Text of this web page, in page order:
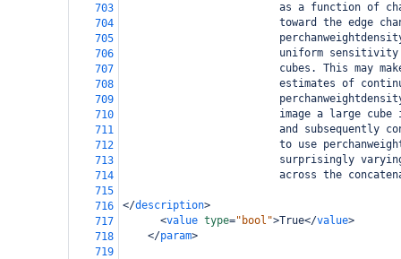
703
as a function of
704
toward the edge
705
706
uniform
707
cubes. This may
708
estimates of
709
710
image a large cube
711
and subsequently
712
to use
713
surprisingly
714
across the
715
716
</description>
717
<value type="bool">True</value>
718
</param>
719